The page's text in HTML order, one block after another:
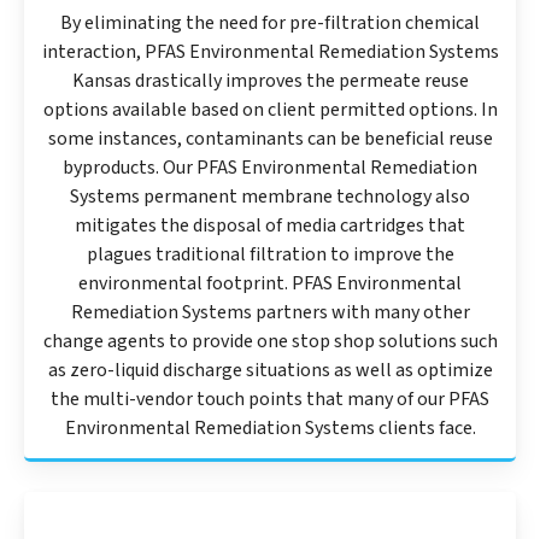
By eliminating the need for pre-filtration chemical
interaction, PFAS Environmental Remediation Systems
Kansas drastically improves the permeate reuse
options available based on client permitted options. In
some instances, contaminants can be beneficial reuse
byproducts. Our PFAS Environmental Remediation
Systems permanent membrane technology also
mitigates the disposal of media cartridges that
plagues traditional filtration to improve the
environmental footprint. PFAS Environmental
Remediation Systems partners with many other
change agents to provide one stop shop solutions such
as zero-liquid discharge situations as well as optimize
the multi-vendor touch points that many of our PFAS
Environmental Remediation Systems clients face.